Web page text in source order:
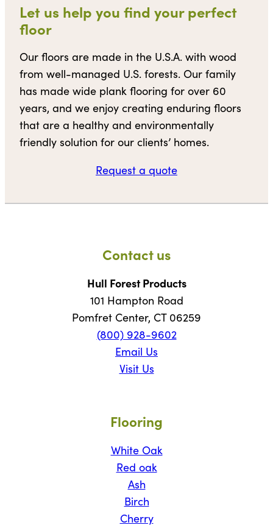
Let us help you find your perfect
floor
Our floors are made in the U.S.A. with wood
from well-managed U.S. forests. Our family
has made wide plank flooring for over 60
years, and we enjoy creating enduring floors
that are a healthy and environmentally
friendly solution for our clients’ homes.
Request a quote
Contact us
Hull Forest Products
101 Hampton Road
Pomfret Center, CT 06259
(800) 928-9602
Email Us
Visit Us
Flooring
White Oak
Red oak
Ash
Birch
Cherry